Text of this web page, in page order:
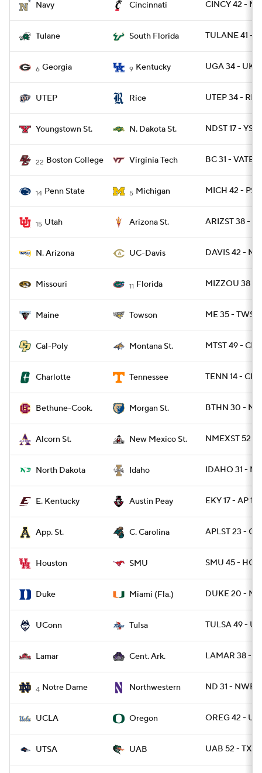
Navy Cincinnati CINCY 42 -
Tulane South Florida TULANE 41 -
6 Georgia 9 Kentucky UGA 34 - UK
UTEP Rice UTEP 34 -
Youngstown St. N. Dakota St. NDST 17 - YST
22 Boston College Virginia Tech BC 31 -
14 Penn State 5 Michigan MICH 42 -
15 Utah Arizona St. ARIZST 38 -
N. Arizona UC-Davis DAVIS 42 -
Missouri 11 Florida MIZZOU 38 -
Maine Towson ME 35 - TWST
Cal-Poly Montana St. MTST 49 -
Charlotte Tennessee TENN 14 -
Bethune-Cook. Morgan St. BTHN 30 -
Alcorn St. New Mexico St. NMEXST 52 -
North Dakota Idaho IDAHO 31 -
E. Kentucky Austin Peay EKY 17 - AP 13
App. St. C. Carolina APLST 23 -
Houston SMU SMU 45 - HOU
Duke Miami (Fla.) DUKE 20 -
UConn Tulsa TULSA 49 -
Lamar Cent. Ark. LAMAR 38 -
4 Notre Dame Northwestern ND 31 -
UCLA Oregon OREG 42 -
UTSA UAB UAB 52 -